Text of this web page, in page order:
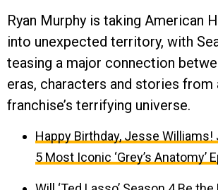
Ryan Murphy is taking American
into unexpected territory, with
teasing a major connection
eras, characters and stories from
franchise’s terrifying universe.
Happy Birthday, Jesse Williams!
5 Most Iconic ‘Grey’s Anatomy’